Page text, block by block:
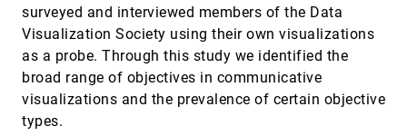
surveyed and interviewed members of the Data
Visualization Society using their own visualizations
as a probe. Through this study we identified the
broad range of objectives in communicative
visualizations and the prevalence of certain objective
types.
Embodied Navigation in Immersive Abstract
Data Visualization: Is Overview+Detail or
Zooming Better for 3D Scatterplots?
Yalong Yang, Maxime Cordeil, Johanna Beyer,
Tim Dwyer, Kim Marriott, Hanspeter Pfister
InfoVis, 2020
article
Exemplar-based Layout Fine-tuning for Node-
link Diagrams
InfoVis, 2020[1311]